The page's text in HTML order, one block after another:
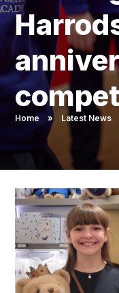
Home » Latest News